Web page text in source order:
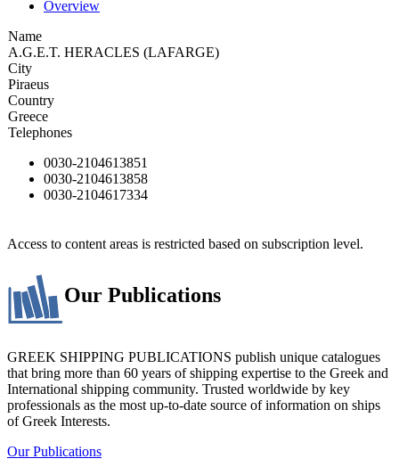
Overview
Name
A.G.E.T. HERACLES (LAFARGE)
City
Piraeus
Country
Greece
Telephones
0030-2104613851
0030-2104613858
0030-2104617334
Access to content areas is restricted based on subscription level.
Our Publications
GREEK SHIPPING PUBLICATIONS publish unique catalogues
that bring more than 60 years of shipping expertise to the Greek and
International shipping community. Trusted worldwide by key
professionals as the most up-to-date source of information on ships
of Greek Interests.
Our Publications